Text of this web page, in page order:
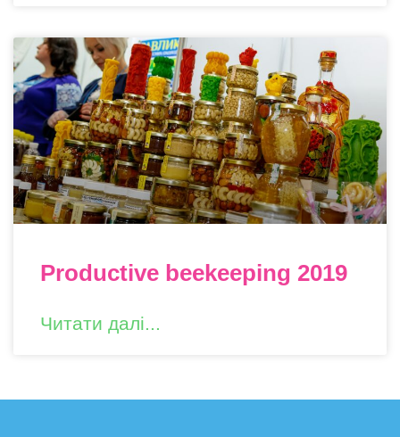
Productive beekeeping 2019
Читати далі...